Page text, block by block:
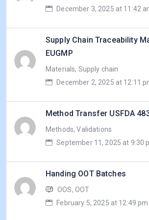
December 3, 2025 at 11:42
Supply Chain Traceability
EUGMP
Materials, Supply chain
December 2, 2025 at 12:11
Method Transfer USFDA
Methods, Validations
September 11, 2025 at 9:30
Handing OOT Batches
OOS, OOT
February 5, 2025 at 12:49 pm